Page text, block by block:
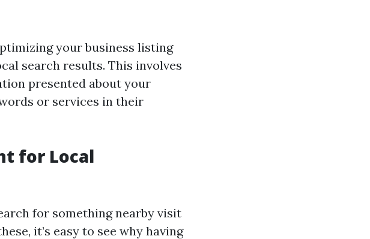
your business listing
search results. This involves
presented about your
or services in their
for Local
for something nearby visit
it’s easy to see why having